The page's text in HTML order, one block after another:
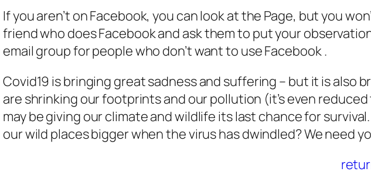
If you aren’t on Facebook, you can look at the Page, but you
friend who does Facebook and ask them to put your
email group for people who don’t want to use Facebook .
Covid19 is bringing great sadness and suffering – but it is
are shrinking our footprints and our pollution (it’s even
may be giving our climate and wildlife its last chance for
our wild places bigger when the virus has dwindled? We need